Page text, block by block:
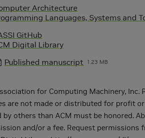
Architecture
Languages, Systems and
GitHub
Digital Library
Published manuscript 1.23 MB
for Computing Machinery,
are not made or distributed for profit
others than ACM must be honored.
and/or a fee. Request permissions